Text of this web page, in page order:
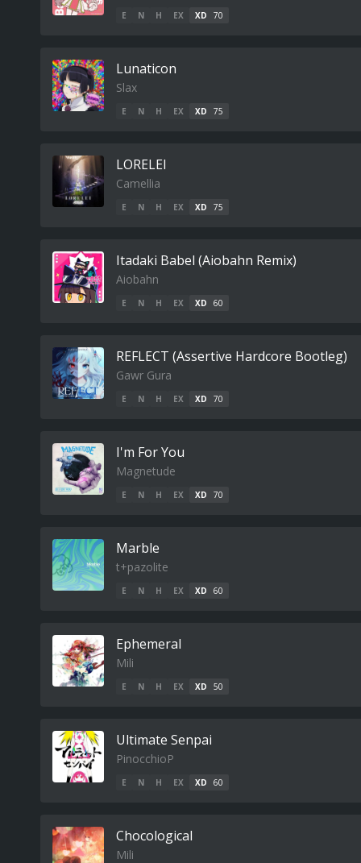
E N H EX XD 70
Lunaticon
Slax
E N H EX XD 75
LORELEI
Camellia
E N H EX XD 75
Itadaki Babel (Aiobahn Remix)
Aiobahn
E N H EX XD 60
REFLECT (Assertive Hardcore Bootleg)
Gawr Gura
E N H EX XD 70
I'm For You
Magnetude
E N H EX XD 70
Marble
t+pazolite
E N H EX XD 60
Ephemeral
Mili
E N H EX XD 50
Ultimate Senpai
PinocchioP
E N H EX XD 60
Chocological
Mili